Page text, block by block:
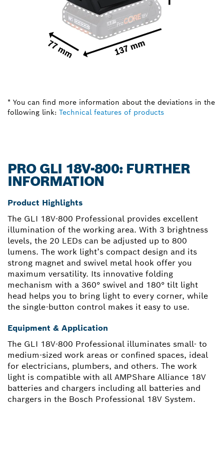
* You can find more information about the deviations in the
following link: Technical features of products
PRO GLI 18V-800: FURTHER
INFORMATION
Product Highlights
The GLI 18V-800 Professional provides excellent
illumination of the working area. With 3 brightness
levels, the 20 LEDs can be adjusted up to 800
lumens. The work light’s compact design and its
strong magnet and swivel metal hook offer you
maximum versatility. Its innovative folding
mechanism with a 360° swivel and 180° tilt light
head helps you to bring light to every corner, while
the single-button control makes it easy to use.
Equipment & Application
The GLI 18V-800 Professional illuminates small- to
medium-sized work areas or confined spaces, ideal
for electricians, plumbers, and others. The work
light is compatible with all AMPShare Alliance 18V
batteries and chargers including all batteries and
chargers in the Bosch Professional 18V System.